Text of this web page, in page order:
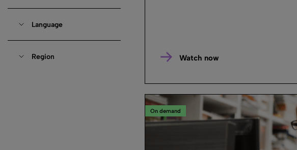
Language
Region Watch now
On demand